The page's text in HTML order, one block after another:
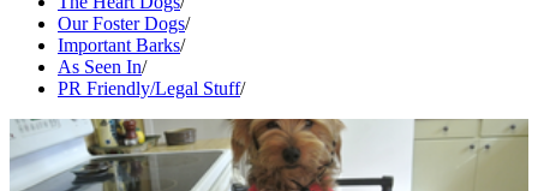
Our Foster Dogs/
Important Barks/
As Seen In/
PR Friendly/Legal Stuff/